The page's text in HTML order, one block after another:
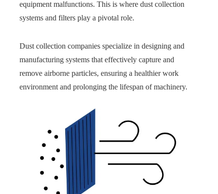
equipment malfunctions. This is where dust collection
systems and filters play a pivotal role.
Dust collection companies specialize in designing and
manufacturing systems that effectively capture and
remove airborne particles, ensuring a healthier work
environment and prolonging the lifespan of machinery.